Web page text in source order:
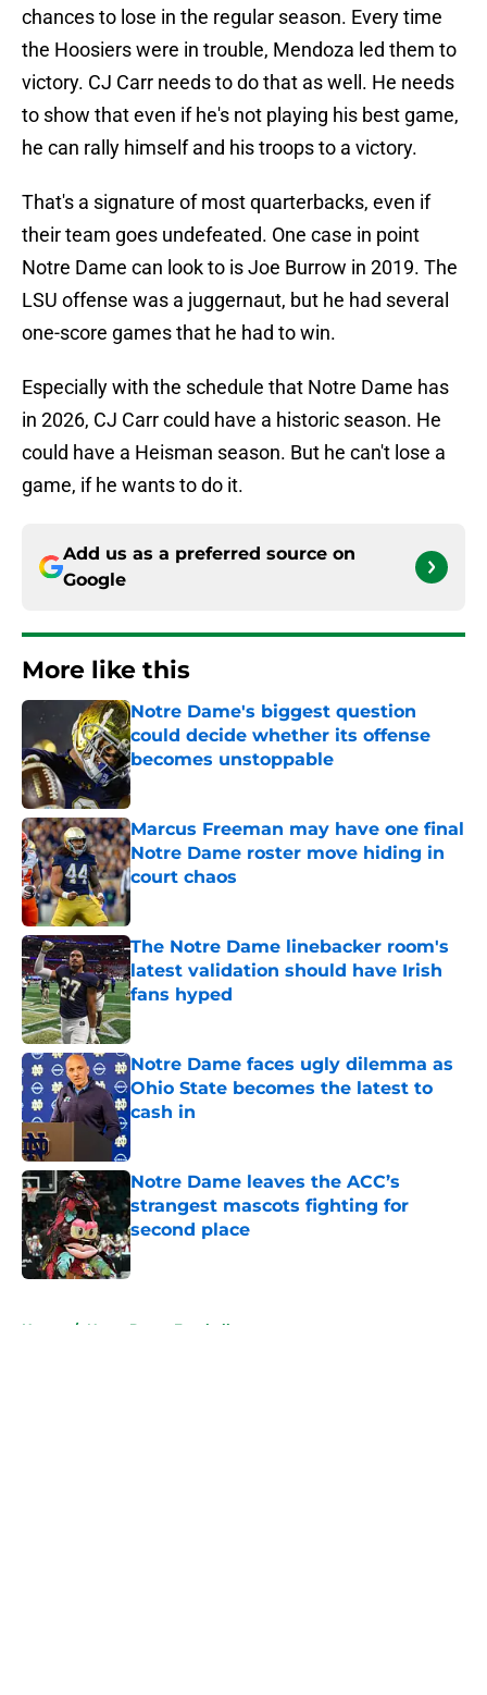
chances to lose in the regular season. Every time
the Hoosiers were in trouble, Mendoza led them to
victory. CJ Carr needs to do that as well. He needs
to show that even if he's not playing his best game,
he can rally himself and his troops to a victory.
That's a signature of most quarterbacks, even if
their team goes undefeated. One case in point
Notre Dame can look to is Joe Burrow in 2019. The
LSU offense was a juggernaut, but he had several
one-score games that he had to win.
Especially with the schedule that Notre Dame has
in 2026, CJ Carr could have a historic season. He
could have a Heisman season. But he can't lose a
game, if he wants to do it.
Add us as a preferred source on
Google
More like this
Notre Dame's biggest question
could decide whether its offense
becomes unstoppable
Published by on Invalid Date
Marcus Freeman may have one final
Notre Dame roster move hiding in
court chaos
Published by on Invalid Date
The Notre Dame linebacker room's
latest validation should have Irish
fans hyped
Published by on Invalid Date
Notre Dame faces ugly dilemma as
Ohio State becomes the latest to
cash in
Notre Dame leaves the ACC’s
strangest mascots fighting for
second place
Published by on Invalid Date
Home / Notre Dame Football